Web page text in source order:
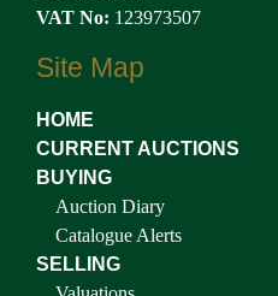
VAT No: 123973507
Site Map
HOME
CURRENT AUCTIONS
BUYING
Auction Diary
Catalogue Alerts
SELLING